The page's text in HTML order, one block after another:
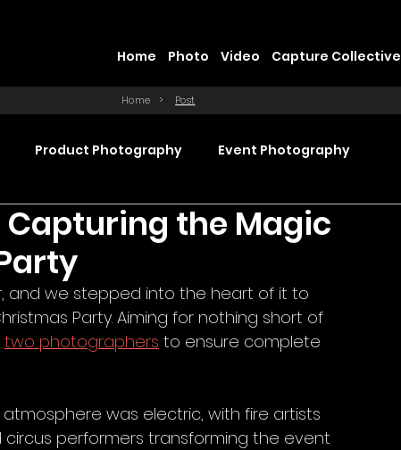
Home Photo Video Capture Collective
Home > Post
Product Photography Event Photography
Commercial Video Production
Product Videography Web Design
the Magic
and we stepped into the heart of it to
Party. Aiming for nothing short of
two photographers to ensure complete
atmosphere was electric, with fire artists
circus performers transforming the event